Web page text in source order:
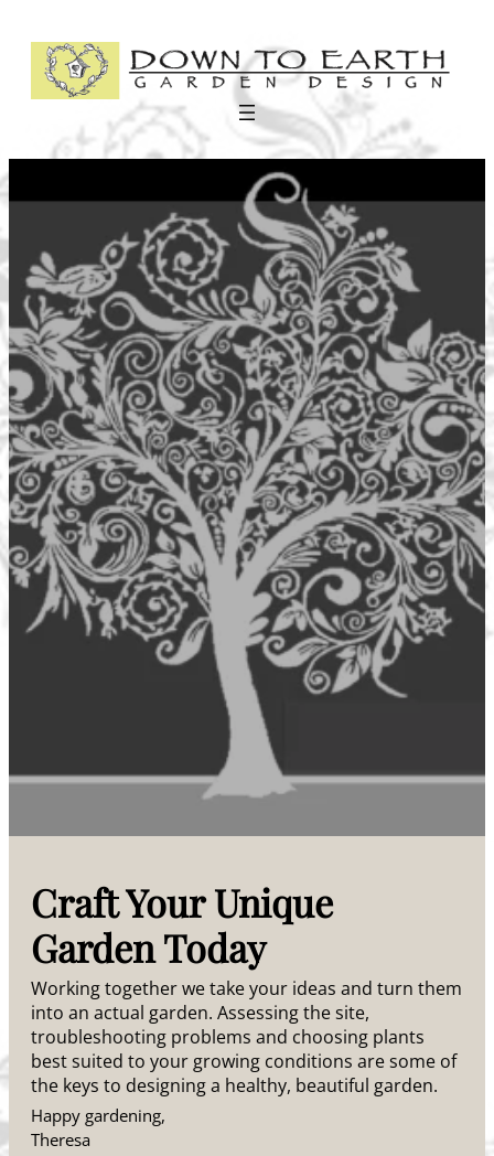
Craft Your Unique
Garden Today
Working together we take your ideas and turn them
into an actual garden. Assessing the site,
troubleshooting problems and choosing plants
best suited to your growing conditions are some of
the keys to designing a healthy, beautiful garden.
Happy gardening,
Theresa